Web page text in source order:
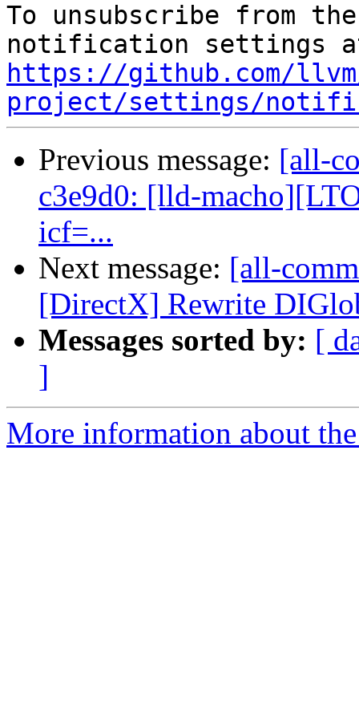
To unsubscribe from
https://github.com/
project/settings/
Previous message: [all-
c3e9d0: [lld-
icf=...
Next message: [all-
[DirectX] Rewrite
Messages sorted by: [
]
More information about